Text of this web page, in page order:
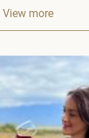
View more